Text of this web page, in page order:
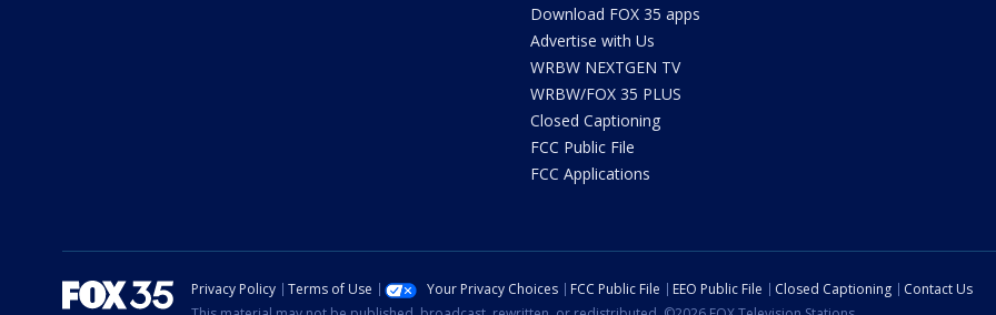
Download FOX 35 apps
Advertise with Us
WRBW NEXTGEN TV
WRBW/FOX 35 PLUS
Closed Captioning
FCC Public File
FCC Applications
Privacy Policy Terms of Use Your Privacy Choices FCC Public File EEO Public File Closed Captioning
Contact Us